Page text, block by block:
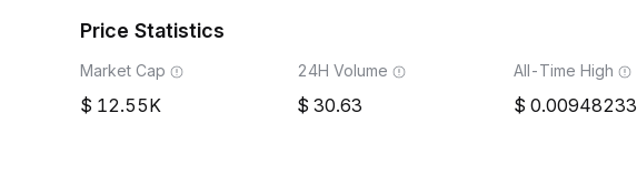
Price Statistics
Market Cap
12.55K
24H Volume
30.63
All-Time High
0.00948233